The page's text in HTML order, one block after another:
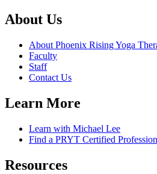
About Us
About Phoenix Rising Yoga
Faculty
Staff
Contact Us
Learn More
Learn with Michael Lee
Find a PRYT Certified
Resources